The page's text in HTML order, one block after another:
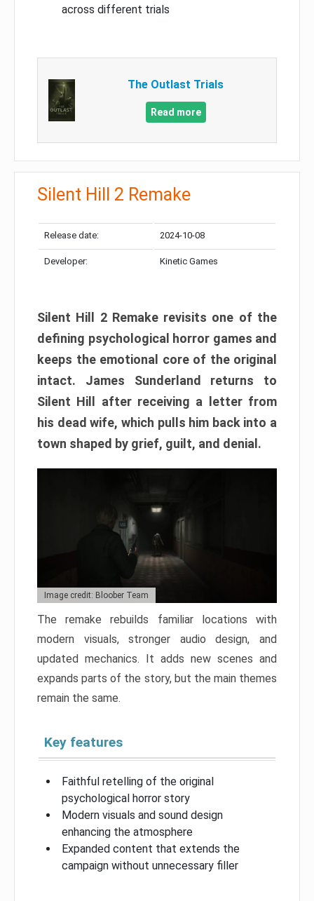
across different trials
The Outlast Trials
Read more
Silent Hill 2 Remake
Release date: 2024-10-08
Developer: Kinetic Games
Silent Hill 2 Remake revisits one of the
defining psychological horror games and
keeps the emotional core of the original
intact. James Sunderland returns to
Silent Hill after receiving a letter from
his dead wife, which pulls him back into a
town shaped by grief, guilt, and denial.
Image credit: Bloober Team
The remake rebuilds familiar locations with
modern visuals, stronger audio design, and
updated mechanics. It adds new scenes and
expands parts of the story, but the main themes
remain the same.
Key features
Faithful retelling of the original
psychological horror story
Modern visuals and sound design
enhancing the atmosphere
Expanded content that extends the
campaign without unnecessary filler